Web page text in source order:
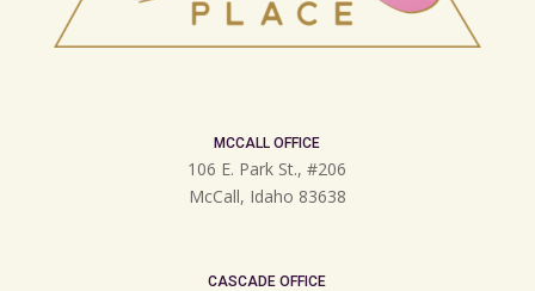
MCCALL OFFICE
106 E. Park St., #206
McCall, Idaho 83638
CASCADE OFFICE